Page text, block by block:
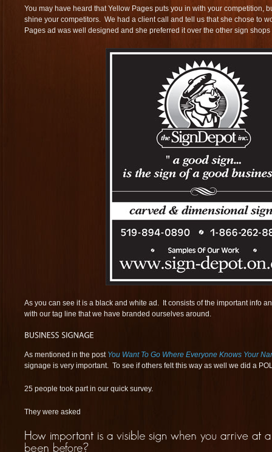
You may have heard that Yellow Pages puts you in with your competition,
shine your competitors. We had a client call and tell us that she chose to
Pages ad was well designed and she preferred it over the other sign
As you can see it is a black and white ad. It consists of the important info
with our tag line that we have branded ourselves around.
As mentioned in the post You Want To Go Where Everyone Knows Your
signage is very important. To see if others felt this way as well we did a
25 people took part in our quick survey.
They were asked